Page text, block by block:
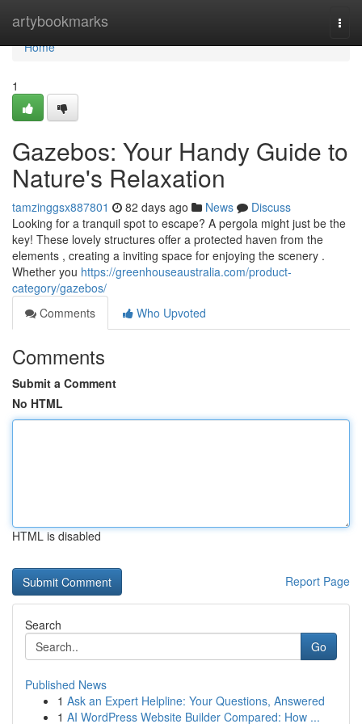
artybookmarks
Home
Home
1
Gazebos: Your Handy Guide to
Nature's Relaxation
tamzinggsx887801 82 days ago News
Discuss
Looking for a tranquil spot to escape? A pergola might just be the
key! These lovely structures offer a protected haven from the
elements , creating a inviting space for enjoying the scenery .
Whether you https://greenhouseaustralia.com/product-
category/gazebos/
Comments
Who Upvoted
Comments
Submit a Comment
No HTML
HTML is disabled
Report Page
Search
Go
Published News
1 Ask an Expert Helpline: Your Questions, Answered
1 AI WordPress Website Builder Compared: How ...